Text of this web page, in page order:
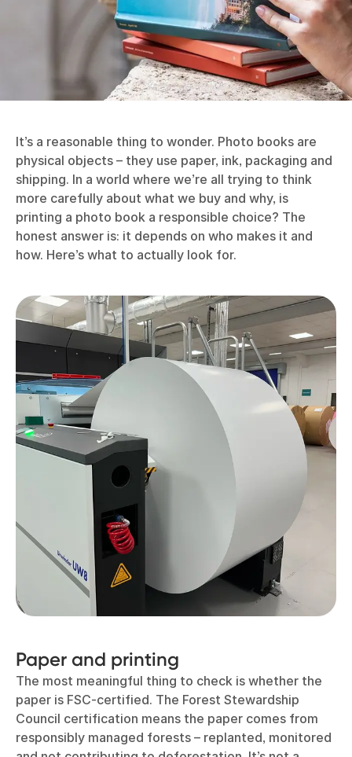
It’s a reasonable thing to wonder. Photo books are
physical objects – they use paper, ink, packaging and
shipping. In a world where we’re all trying to think
more carefully about what we buy and why, is
printing a photo book a responsible choice? The
honest answer is: it depends on who makes it and
how. Here’s what to actually look for.
Paper and printing
The most meaningful thing to check is whether the
paper is FSC-certified. The Forest Stewardship
Council certification means the paper comes from
responsibly managed forests – replanted, monitored